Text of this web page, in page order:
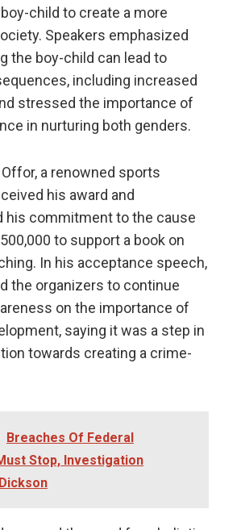
child to create a more
Speakers emphasized
the boy-child can lead to
including increased
stressed the importance of
in nurturing both genders.
a renowned sports
his award and
his commitment to the cause
to support a book on
In his acceptance speech,
the organizers to continue
on the importance of
saying it was a step in
towards creating a crime-
Breaches Of Federal
Stop, Investigation